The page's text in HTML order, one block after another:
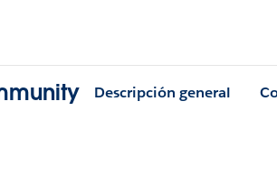
Descripción general